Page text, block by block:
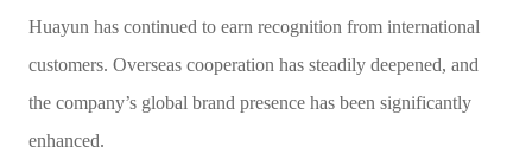
Huayun has continued to earn recognition from international
customers. Overseas cooperation has steadily deepened, and
the company’s global brand presence has been significantly
enhanced.